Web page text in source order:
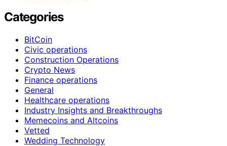
Categories
BitCoin
Civic operations
Construction Operations
Crypto News
Finance operations
General
Healthcare operations
Industry Insights and Breakthroughs
Memecoins and Altcoins
Vetted
Wedding Technology